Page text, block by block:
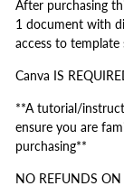
After purchasing
1 document with
access to
Canva IS
**A tutorial/
ensure you are
purchasing**
NO REFUNDS ON